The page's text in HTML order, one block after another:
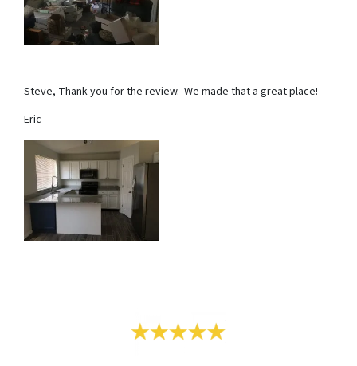
Steve, Thank you for the review. We made that a great place!
Eric